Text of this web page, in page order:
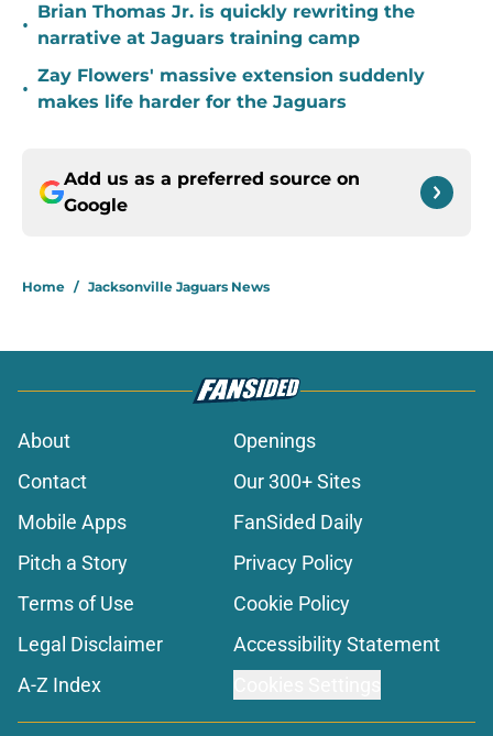
•
Brian Thomas Jr. is quickly rewriting the
narrative at Jaguars training camp
•
Zay Flowers' massive extension suddenly
makes life harder for the Jaguars
Add us as a preferred source on
Google
Home / Jacksonville Jaguars News
About
Openings
Contact
Our 300+ Sites
Mobile Apps
FanSided Daily
Pitch a Story
Privacy Policy
Terms of Use
Cookie Policy
Legal Disclaimer
Accessibility Statement
A-Z Index